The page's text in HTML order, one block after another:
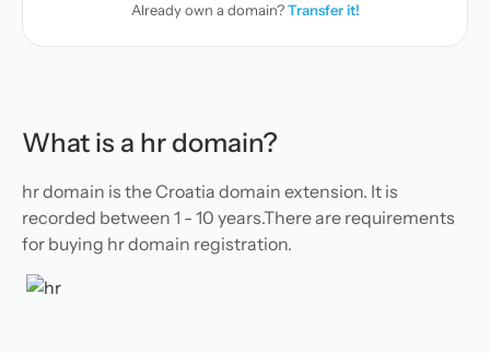
Already own a domain?Transfer it!
What is a hr domain?
hr domain is the Croatia domain extension. It is
recorded between 1 - 10 years.There are requirements
for buying hr domain registration.